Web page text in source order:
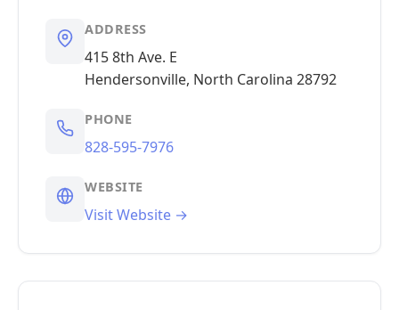
ADDRESS
415 8th Ave. E
Hendersonville, North Carolina 28792
PHONE
828-595-7976
WEBSITE
Visit Website →